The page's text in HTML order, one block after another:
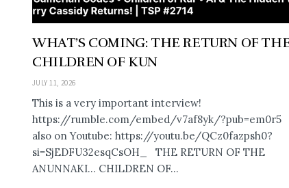
WHAT’S COMING: THE RETURN OF
CHILDREN OF KUN
JULY 11, 2026
This is a very important interview!
https://rumble.com/embed/v7af8yk/?pub=em0r5
also on Youtube: https://youtu.be/QCz0fazpsh0?
si=SjEDFU32esqCsOH_ THE RETURN OF THE
ANUNNAKI… CHILDREN OF...